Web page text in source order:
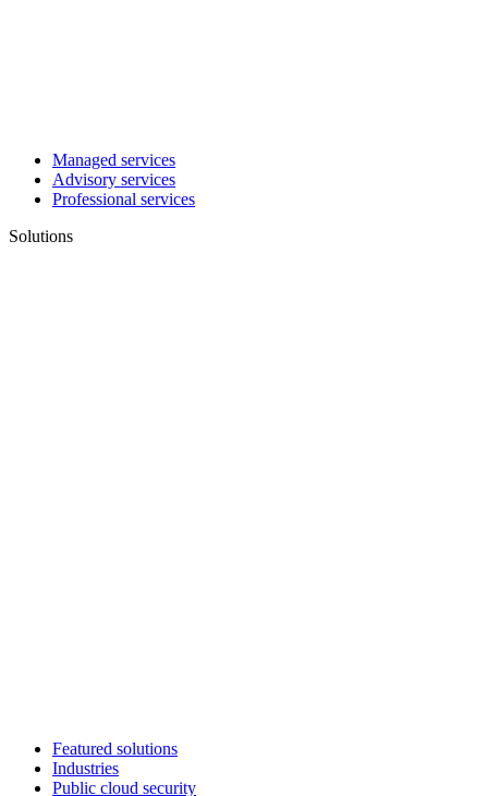
Managed services
Advisory services
Professional services
Solutions
Featured solutions
Industries
Public cloud security